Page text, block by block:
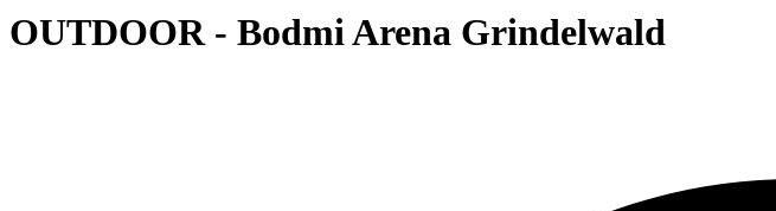
OUTDOOR - Bodmi Arena Grindelwald